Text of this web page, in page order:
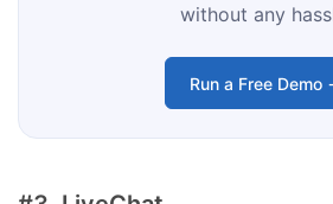
without any
Run a Free Demo